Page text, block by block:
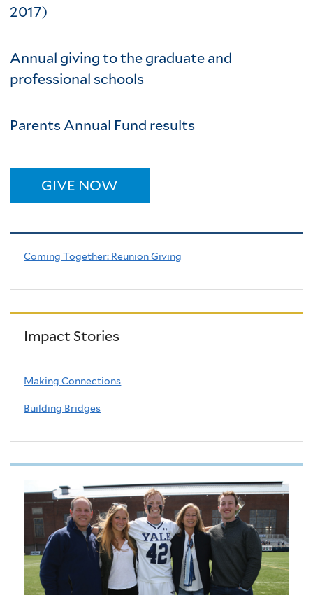
2017)
Annual giving to the graduate and
professional schools
Parents Annual Fund results
GIVE NOW
Coming Together: Reunion Giving
Impact Stories
Making Connections
Building Bridges